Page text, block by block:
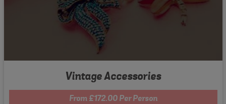
Vintage Accessories
From £172.00 Per Person